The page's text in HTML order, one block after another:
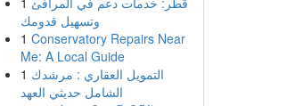
وتسهيل قدومك
1 Conservatory Repairs Near
Me: A Local Guide
1 التمويل العقاري : مرشدك
الشامل حديثي العهد